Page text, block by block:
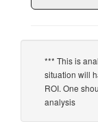
*** This is
situation will
ROI. One
analysis